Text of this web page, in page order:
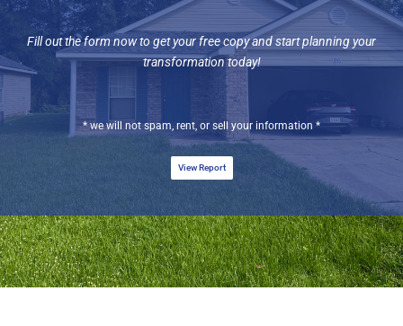
Fill out the form now to get your free copy and start planning your
transformation today!
* we will not spam, rent, or sell your information *
View Report